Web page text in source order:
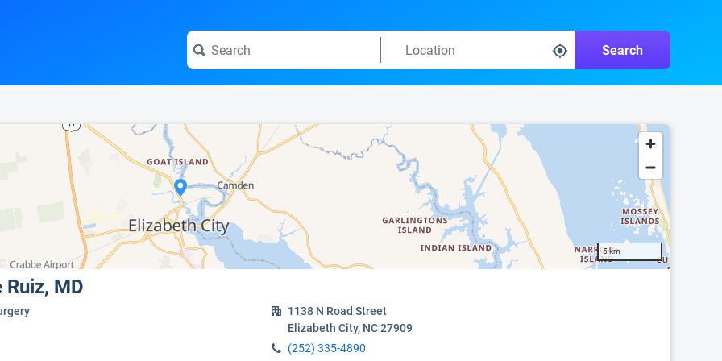
Search
5 km
MD
1138 N Road Street
Elizabeth City, NC 27909
(252) 335-4890